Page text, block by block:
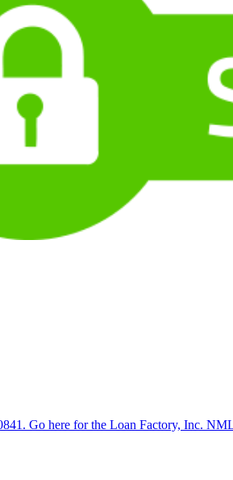
Go here for the Loan Factory, Inc.